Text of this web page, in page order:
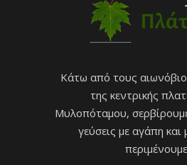
Κάτω από τους
της κεντρικής
Μυλοπόταμου,
γεύσεις με αγάπη και